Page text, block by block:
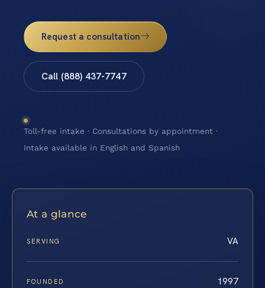
Request a consultation
Call (888) 437-7747
Toll-free intake · Consultations by appointment ·
Intake available in English and Spanish
At a glance
SERVING VA
FOUNDED 1997